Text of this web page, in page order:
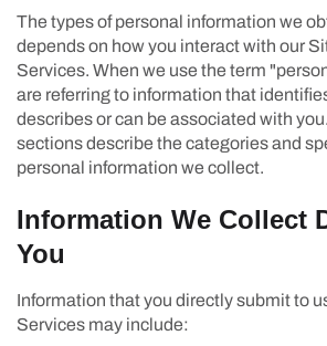
The types of personal information we
depends on how you interact with our
Services. When we use the term
are referring to information that
describes or can be associated with
sections describe the categories and
personal information we collect.
Information We Collect
You
Information that you directly submit to
Services may include: